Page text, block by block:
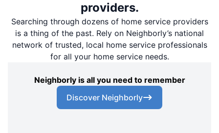
providers.
Searching through dozens of home service providers
is a thing of the past. Rely on Neighborly’s national
network of trusted, local home service professionals
for all your home service needs.
Neighborly is all you need to remember
Discover Neighborly